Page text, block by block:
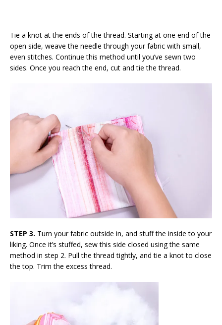
Tie a knot at the ends of the thread. Starting at one end of the
open side, weave the needle through your fabric with small,
even stitches. Continue this method until you’ve sewn two
sides. Once you reach the end, cut and tie the thread.
STEP 3. Turn your fabric outside in, and stuff the inside to your
liking. Once it’s stuffed, sew this side closed using the same
method in step 2. Pull the thread tightly, and tie a knot to close
the top. Trim the excess thread.